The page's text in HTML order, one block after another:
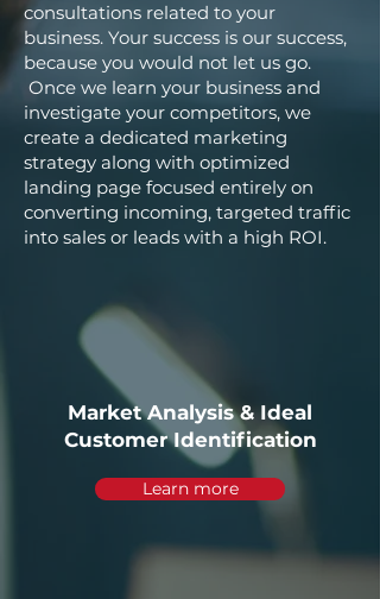
consultations related to your
business. Your success is our success,
because you would not let us go.
Once we learn your business and
investigate your competitors, we
create a dedicated marketing
strategy along with optimized
landing page focused entirely on
converting incoming, targeted traffic
into sales or leads with a high ROI.
Market Analysis & Ideal
Customer Identification
Learn more